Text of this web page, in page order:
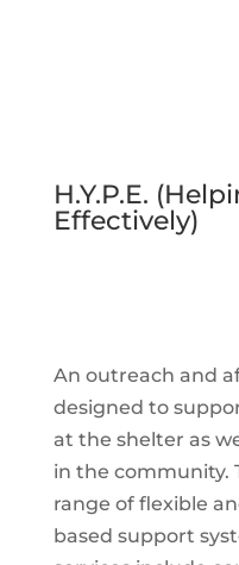
H.Y.P.E.
Effectively)
An outreach and
designed to
at the shelter as
in the community.
range of flexible
based support